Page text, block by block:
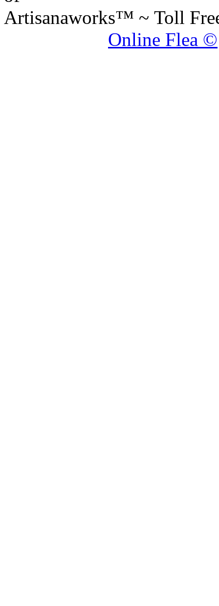
Artisanaworks™ ~ Toll
Online Flea ©